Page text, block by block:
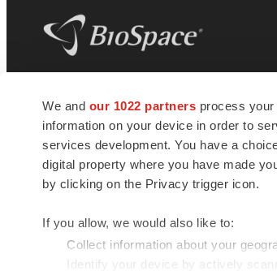
We and our 1022 partners process
information on your device in order to
services development. You have a
digital property where you have made
by clicking on the Privacy trigger icon.
If you allow, we would also like to:
Collect information about your
Identify your device by actively
news and jobs. We provide essential
insights, opportunities and tools to
connect innovative organizations and
talented professionals who advance
health and quality of life across the globe.
© 1985 - 2026 BioSpace.com. All rights reserved.